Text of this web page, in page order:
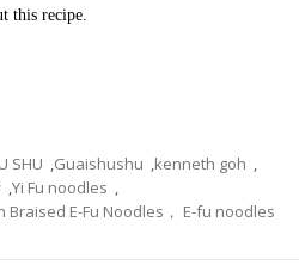
this recipe.
SHU ,Guaishushu ,kenneth goh ,
,Yi Fu noodles ,
Braised E-Fu Noodles， E-fu noodles